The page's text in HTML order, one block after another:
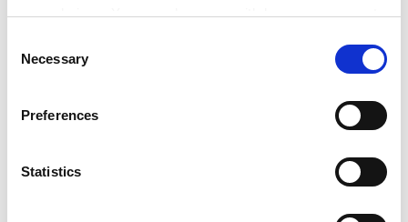
your choices. You can change or withdraw your consent
the Privacy trigger icon.
Collect information about your geographical
meters
Identify your device by actively scanning it for
Selection
Necessary
Preferences
Statistics
Hefce’s current research and knowledge exchange
retained. Given Nurse’s conflicted interest, there is no
discussion of the Department for Business, Innovation
and Skills’ £100 million a year support for the national